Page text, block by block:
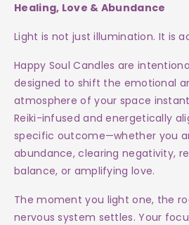
Healing, Love & Abundance
Light is not just illumination. It is
Happy Soul Candles are
designed to shift the emotional
atmosphere of your space
Reiki-infused and energetically
specific outcome—whether you
abundance, clearing negativity,
balance, or amplifying love.
The moment you light one, the
nervous system settles. Your